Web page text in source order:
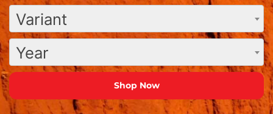
Variant
Year